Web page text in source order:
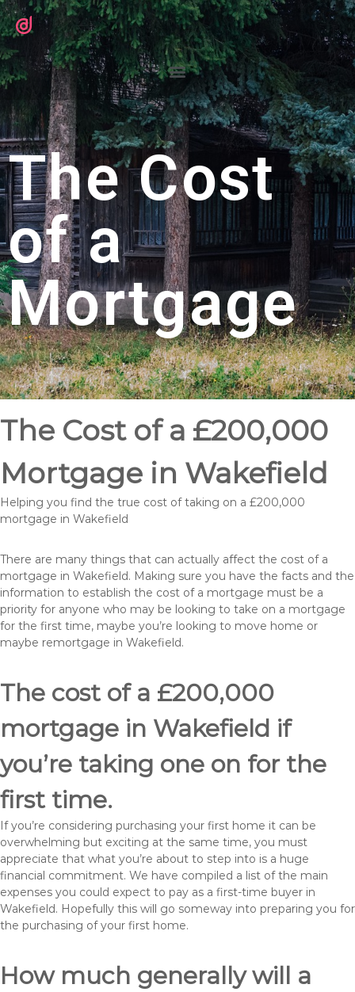
The Cost
of a
Mortgage
The Cost of a £200,000
Mortgage in Wakefield
Helping you find the true cost of taking on a £200,000
mortgage in Wakefield
There are many things that can actually affect the cost of a
mortgage in Wakefield. Making sure you have the facts and the
information to establish the cost of a mortgage must be a
priority for anyone who may be looking to take on a mortgage
for the first time, maybe you’re looking to move home or
maybe remortgage in Wakefield.
The cost of a £200,000
mortgage in Wakefield if
you’re taking one on for the
first time.
If you’re considering purchasing your first home it can be
overwhelming but exciting at the same time, you must
appreciate that what you’re about to step into is a huge
financial commitment. We have compiled a list of the main
expenses you could expect to pay as a first-time buyer in
Wakefield. Hopefully this will go someway into preparing you for
the purchasing of your first home.
How much generally will a